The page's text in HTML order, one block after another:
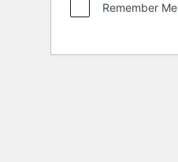
Remember Me